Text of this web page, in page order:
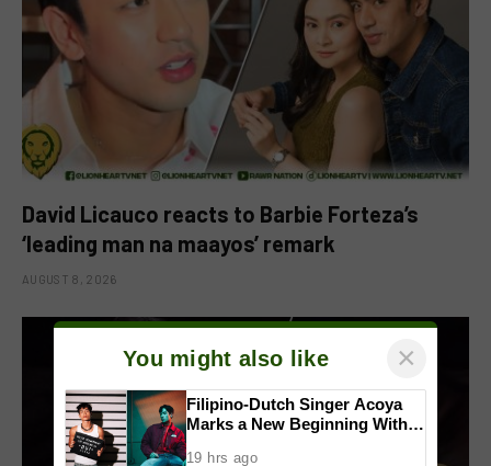
David Licauco reacts to Barbie Forteza’s
‘leading man na maayos’ remark
AUGUST 8, 2026
You might also like ×
Filipino-Dutch Singer Acoya
Marks a New Beginning With
19 hrs ago